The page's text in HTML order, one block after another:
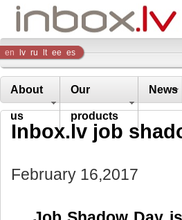
Inbox
Company
en lv ru lt ee es
About
us
Our
products
News
Inbox.lv job
February 16,2017